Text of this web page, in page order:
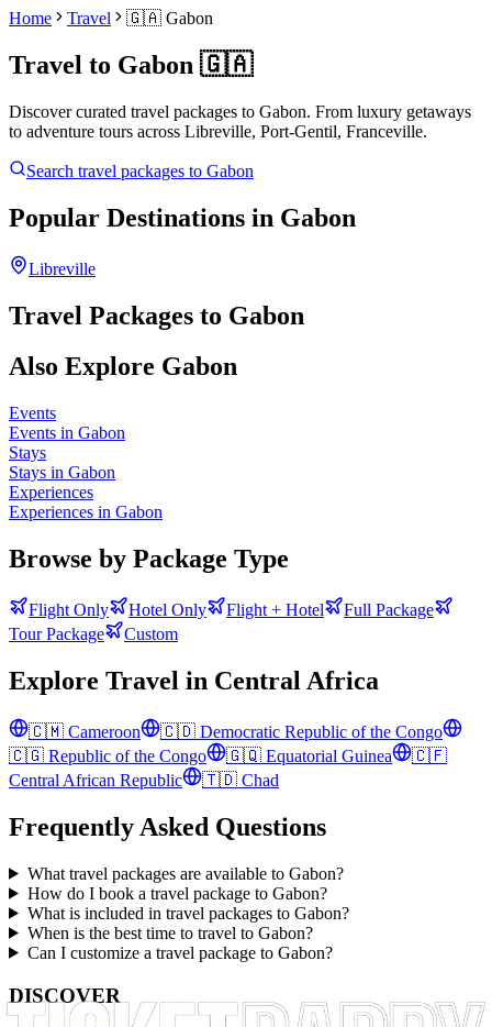
Home Travel 🇬🇦 Gabon
Travel to Gabon 🇬🇦
Discover curated travel packages to Gabon. From luxury getaways
to adventure tours across Libreville, Port-Gentil, Franceville.
Search travel packages to Gabon
Popular Destinations in Gabon
Libreville
Travel Packages to Gabon
Also Explore Gabon
Events
Events in Gabon
Stays
Stays in Gabon
Experiences
Experiences in Gabon
Browse by Package Type
Flight Only Hotel Only Flight + Hotel
Full Package
Tour Package
Custom
Explore Travel in Central Africa
🇨🇲 Cameroon 🇨🇩 Democratic Republic of the Congo
🇨🇬 Republic of the Congo 🇬🇶 Equatorial Guinea
🇨🇫
Central African Republic
🇹🇩 Chad
Frequently Asked Questions
What travel packages are available to Gabon?
How do I book a travel package to Gabon?
What is included in travel packages to Gabon?
When is the best time to travel to Gabon?
Can I customize a travel package to Gabon?
DISCOVER